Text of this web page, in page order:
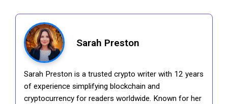
Sarah Preston
Sarah Preston is a trusted crypto writer with 12 years
of experience simplifying blockchain and
cryptocurrency for readers worldwide. Known for her